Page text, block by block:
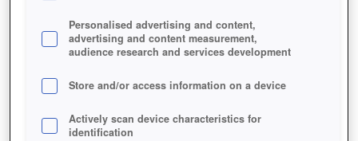
Personalised advertising and content,
advertising and content measurement,
audience research and services development
Store and/or access information on a device
Actively scan device characteristics for
identification